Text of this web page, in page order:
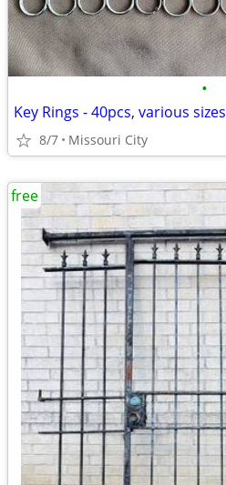
•
Key Rings - 40pcs, various sizes
8/7 Missouri City
free